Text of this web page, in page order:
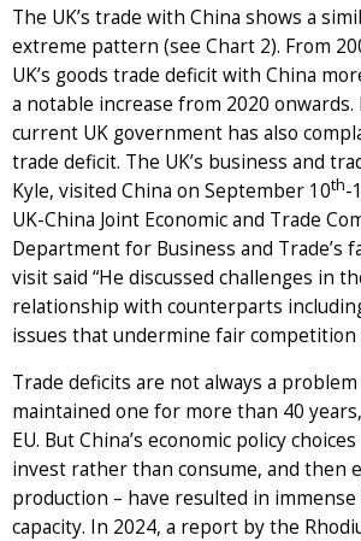
The UK’s trade with China shows a
extreme pattern (see Chart 2). From
UK’s goods trade deficit with China
a notable increase from 2020 onwards.
current UK government has also
trade deficit. The UK’s business and
Kyle, visited China on September 10th-
UK-China Joint Economic and Trade
Department for Business and Trade’s
visit said “He discussed challenges in
relationship with counterparts
issues that undermine fair competition
Trade deficits are not always a problem
maintained one for more than 40
EU. But China’s economic policy
invest rather than consume, and then
production – have resulted in
capacity. In 2024, a report by the